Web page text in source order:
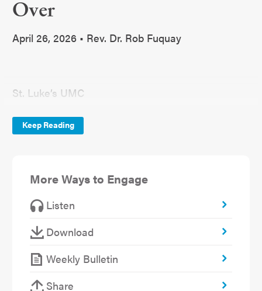
Over
April 26, 2026 • Rev. Dr. Rob Fuquay
St. Luke’s UMC
April 26, 2026
Rise
“When the Story is Not Over”
John 21:15-17
Last week the pastors met with the confirmation
Keep Reading
More Ways to Engage
Listen
Download
Weekly Bulletin
Share